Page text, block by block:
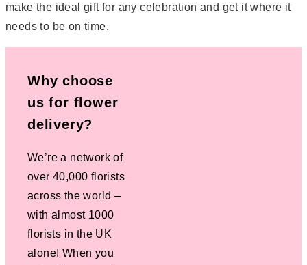
make the ideal gift for any celebration and get it where it
needs to be on time.
Why choose
us for flower
delivery?
We’re a network of
over 40,000 florists
across the world –
with almost 1000
florists in the UK
alone! When you